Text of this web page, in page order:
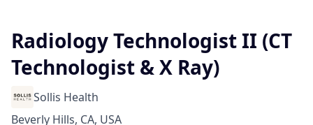
Radiology Technologist II (CT
Technologist & X Ray)
Sollis Health
Beverly Hills, CA, USA